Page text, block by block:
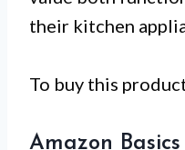
their kitchen
To buy this
Amazon